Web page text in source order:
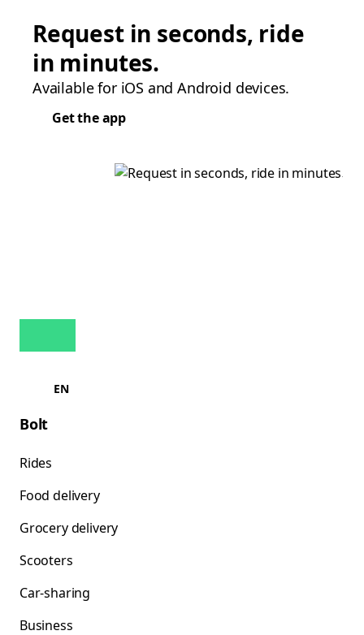
Request in seconds, ride
in minutes.
Available for iOS and Android devices.
Get the app
EN
Bolt
Rides
Food delivery
Grocery delivery
Scooters
Car-sharing
Business